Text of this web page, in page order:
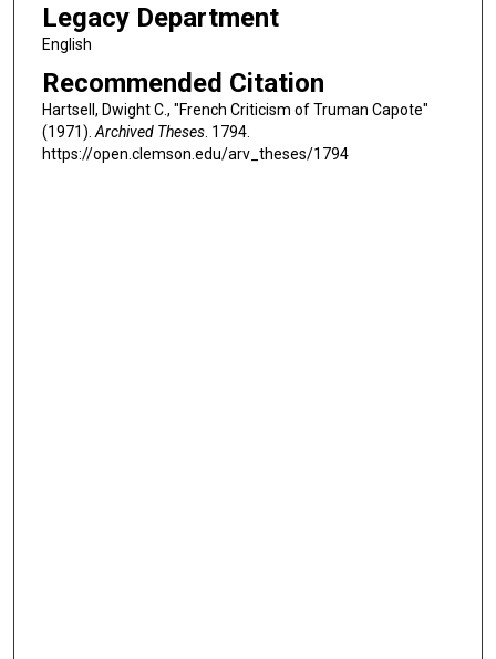
Legacy Department
English
Recommended Citation
Hartsell, Dwight C., "French Criticism of Truman Capote"
(1971).Archived Theses. 1794.
https://open.clemson.edu/arv_theses/1794